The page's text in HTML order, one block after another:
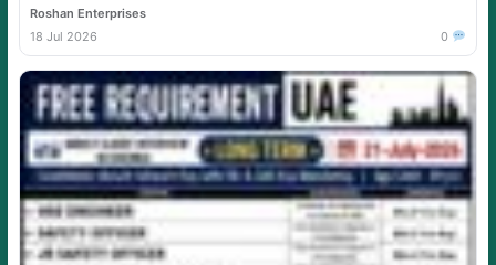
Roshan Enterprises
18 Jul 2026
0